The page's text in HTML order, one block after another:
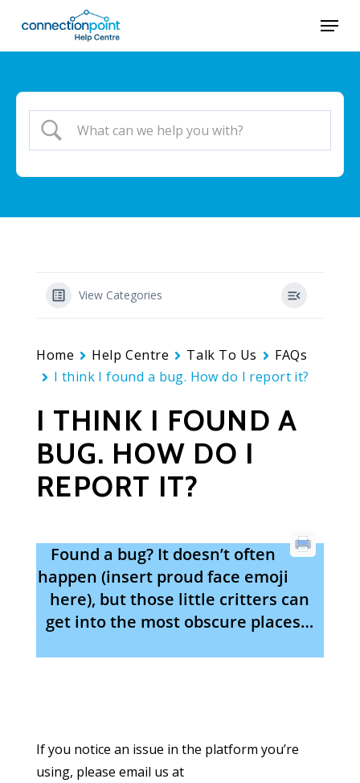
main
Menu
View Categories
Home Help Centre Talk To Us
FAQs
I think I found a bug. How do I report it?
I THINK I FOUND A
BUG. HOW DO I
REPORT IT?
Found a bug? It doesn’t often
happen (insert proud face emoji
here), but those little critters can
get into the most obscure places…
If you notice an issue in the platform you’re
using, please email us at
Close